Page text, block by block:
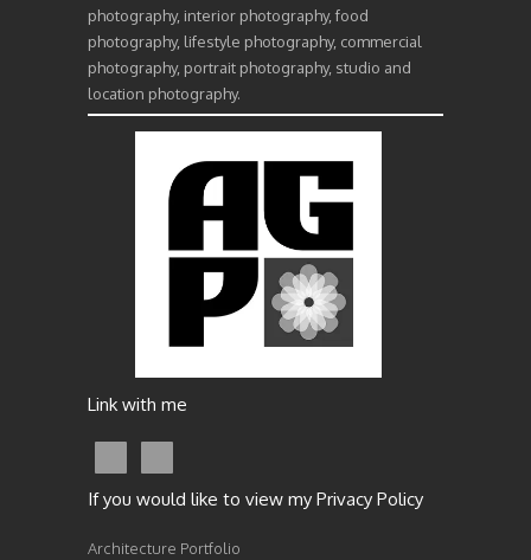
photography, interior photography, food
photography, lifestyle photography, commercial
photography, portrait photography, studio and
location photography.
Link with me
If you would like to view my Privacy Policy
Architecture Portfolio